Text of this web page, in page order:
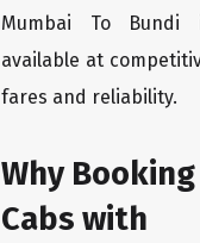
Mumbai To Bundi
available at
fares and reliability.
Why Booking
Cabs with